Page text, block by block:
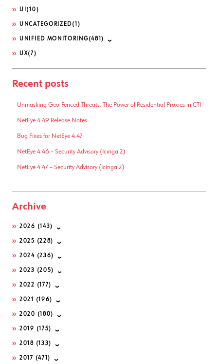
UI (10)
UNCATEGORIZED(1)
UNIFIED MONITORING(481)
UX(7)
Recent posts
Unmasking Geo-Fenced Threats: The Power of Residential Proxies in CTI
NetEye 4.49 Release Notes
Bug Fixes for NetEye 4.47
NetEye 4.46 – Security Advisory (Icinga 2)
NetEye 4.47 – Security Advisory (Icinga 2)
Archive
2026 (143)
2025 (228)
2024 (236)
2023 (205)
2022 (177)
2021 (196)
2020 (180)
2019 (175)
2018 (133)
2017 (471)